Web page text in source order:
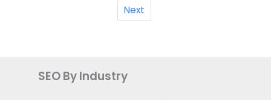
Next
SEO By Industry